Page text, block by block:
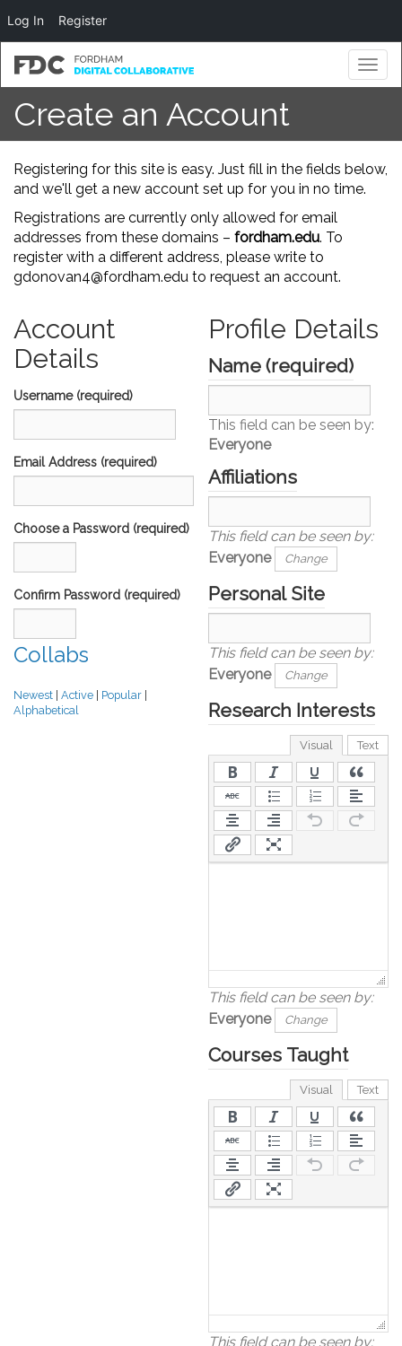
Create an Account
Registering for this site is easy. Just fill in the fields below,
and we'll get a new account set up for you in no time.
Registrations are currently only allowed for email
addresses from these domains – fordham.edu. To
register with a different address, please write to
gdonovan4@fordham.edu to request an account.
Account
Details
Username (required)
Email Address (required)
Choose a Password (required)
Confirm Password (required)
Profile Details
Name(required)
This field can be seen by:
Everyone
Affiliations
This field can be seen by:
Everyone
Change
Personal Site
This field can be seen by:
Everyone
Change
Research Interests
Visual Text
This field can be seen by:
Everyone
Change
Courses Taught
Visual Text
This field can be seen by:
Collabs
Newest | Active | Popular |
Alphabetical
Log In Register